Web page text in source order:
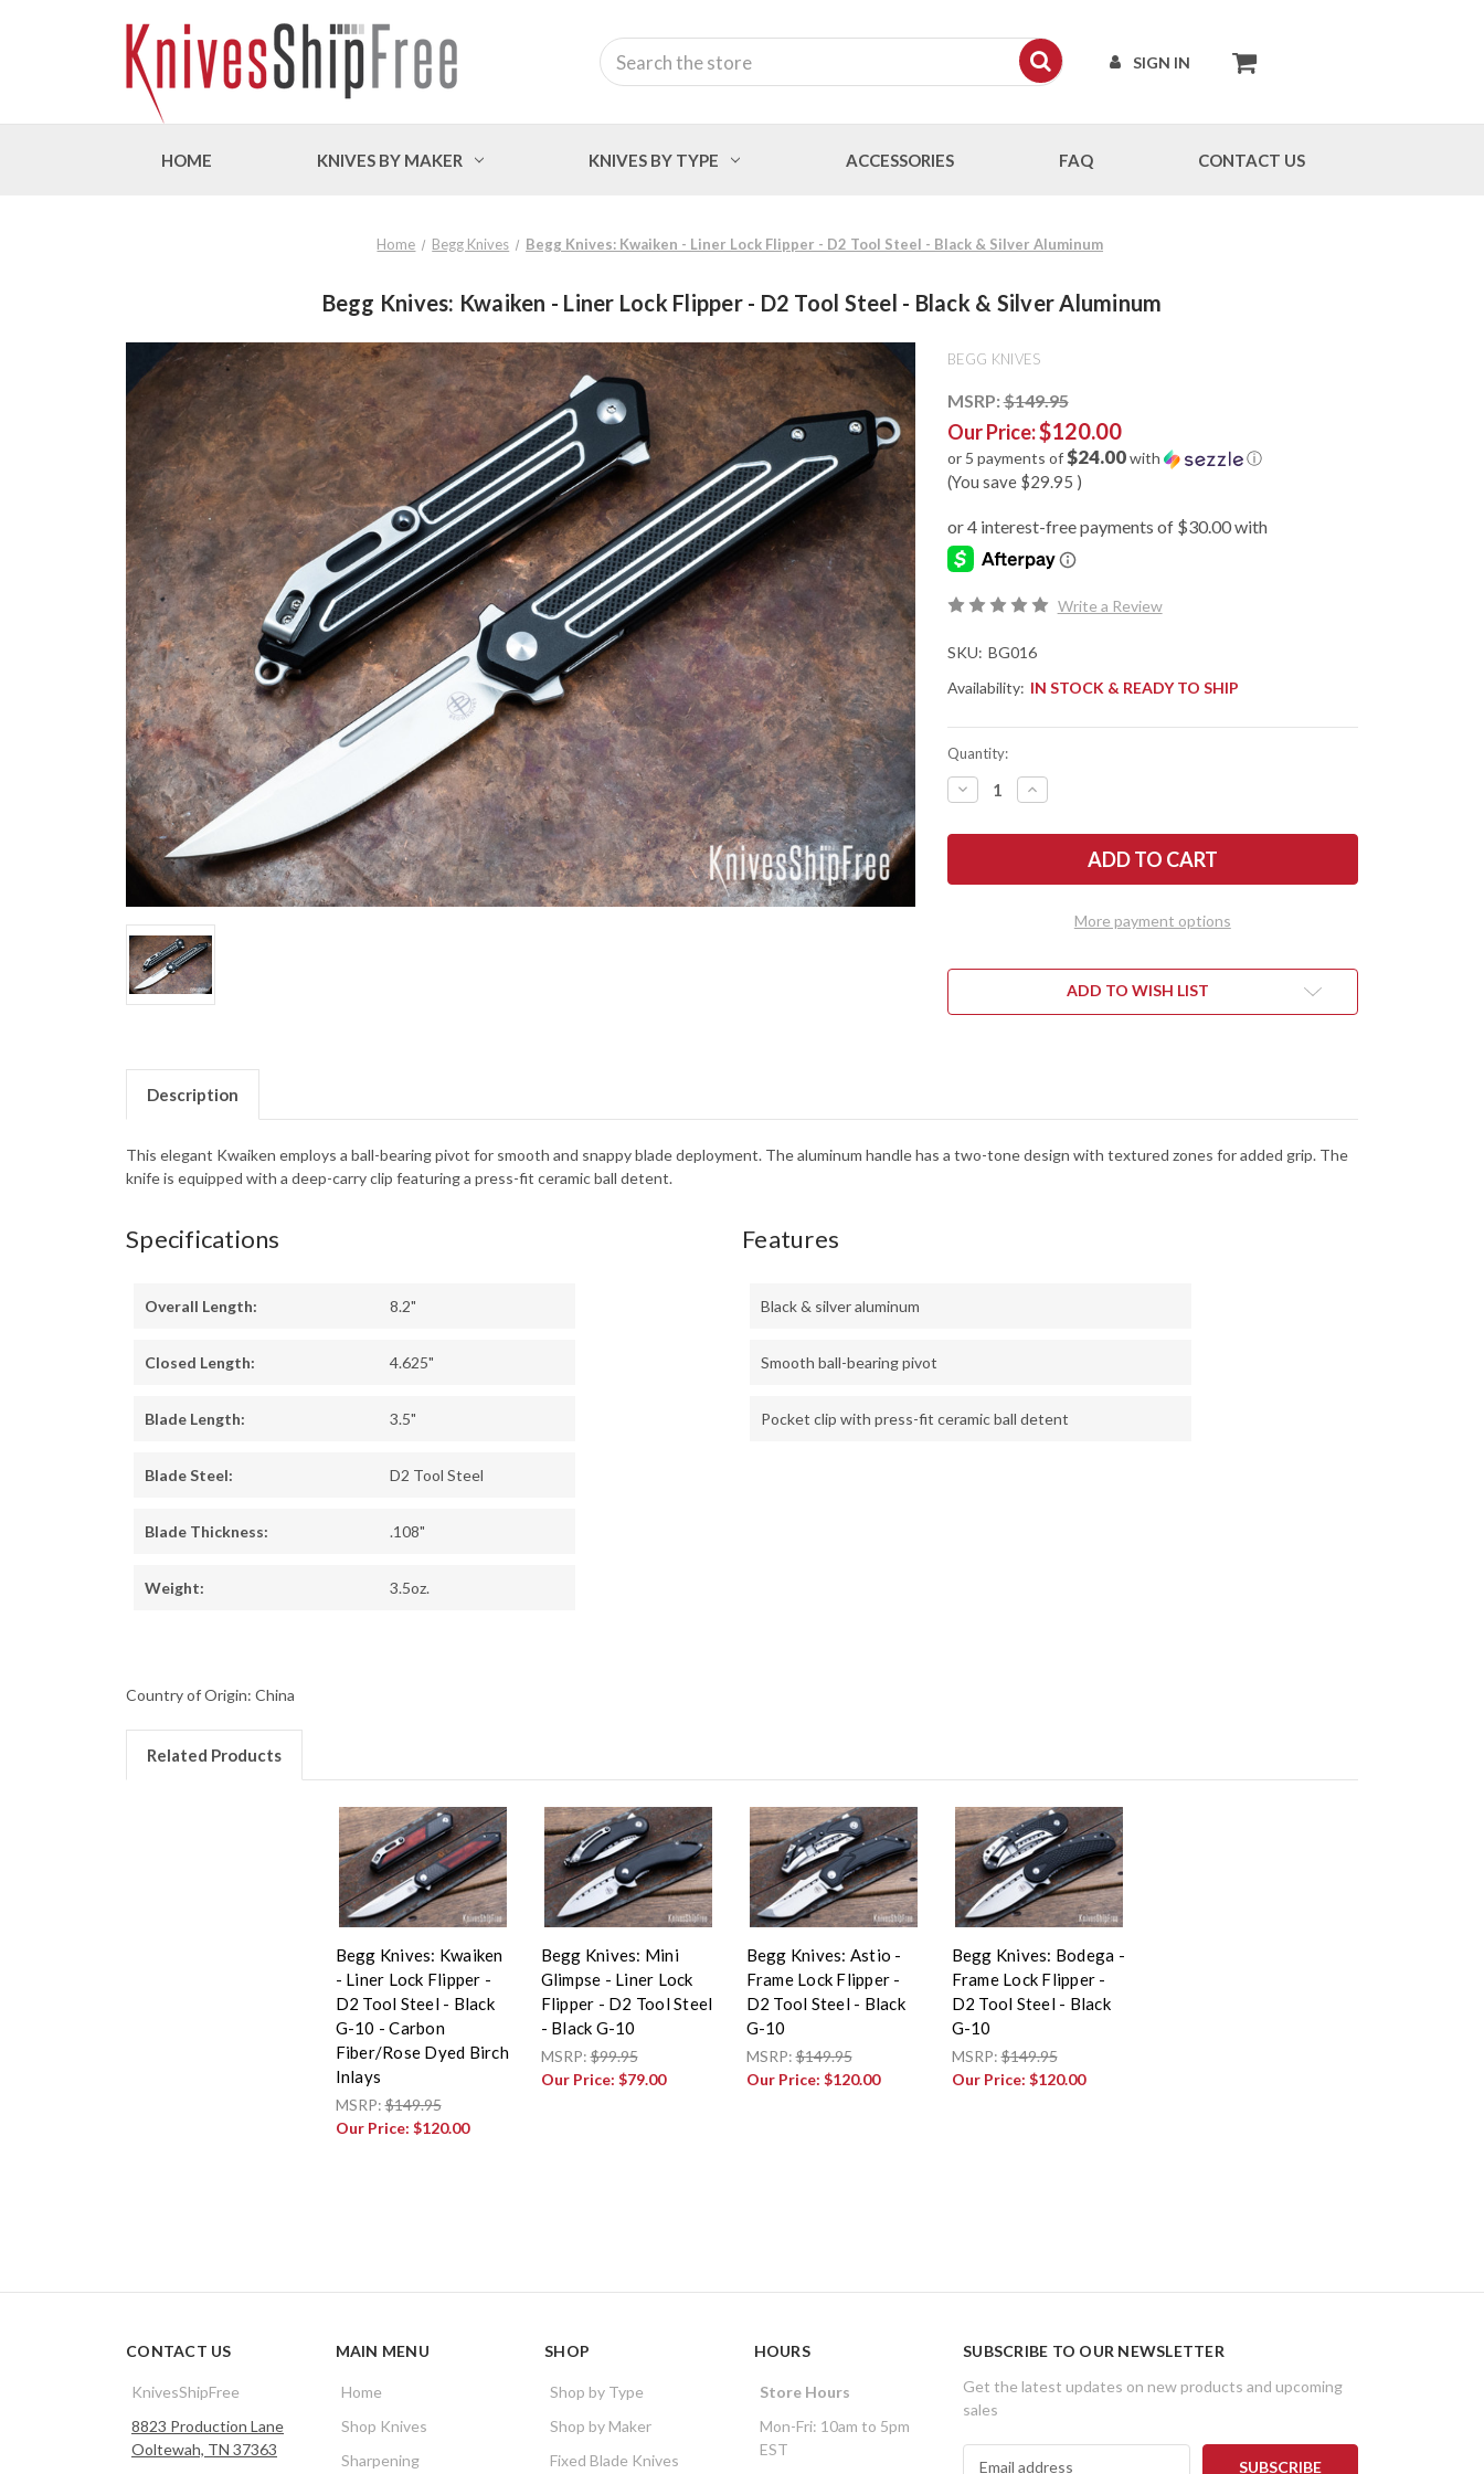
SIGN IN
Search
HOME KNIVES BY MAKER KNIVES BY TYPE ACCESSORIES FAQ CONTACT US
Home Begg Knives Begg Knives: Kwaiken - Liner Lock Flipper - D2 Tool Steel - Black & Silver Aluminum
Begg Knives: Kwaiken - Liner Lock Flipper - D2 Tool Steel - Black & Silver Aluminum
BEGG KNIVES
MSRP:$149.95
Our Price:$120.00
or 5 payments of$24.00with ⓘ
(You save $29.95 )
Write a Review
SKU: BG016
Availability: IN STOCK & READY TO SHIP
Quantity:
DECREASE
QUANTITY
BEGG
-
TOOL
BLACK
INCREASE
QUANTITY
BEGG
KWAIKEN
-
FLIPPER
TOOL
STEEL
BLACK
More payment options
ADD TO WISH LIST
Description
This elegant Kwaiken employs a ball-bearing pivot for smooth and snappy blade deployment. The aluminum handle has a two-tone design with textured zones for added grip. The
knife is equipped with a deep-carry clip featuring a press-fit ceramic ball detent.
Specifications
Overall Length: 8.2"
Closed Length: 4.625"
Blade Length: 3.5"
Blade Steel: D2 Tool Steel
Blade Thickness: .108"
Weight: 3.5oz.
Features
Black & silver aluminum
Smooth ball-bearing pivot
Pocket clip with press-fit ceramic ball detent
Country of Origin: China
Related Products
Begg Knives: Kwaiken
- Liner Lock Flipper -
D2 Tool Steel - Black
G-10 - Carbon
Fiber/Rose Dyed Birch
Inlays
MSRP:$149.95
Our Price: $120.00
Begg Knives: Mini
Glimpse - Liner Lock
Flipper - D2 Tool Steel
- Black G-10
MSRP:$99.95
Our Price: $79.00
Begg Knives: Astio -
Frame Lock Flipper -
D2 Tool Steel - Black
G-10
MSRP:$149.95
Our Price: $120.00
Begg Knives: Bodega -
Frame Lock Flipper -
D2 Tool Steel - Black
G-10
MSRP:$149.95
Our Price: $120.00
CONTACT US
KnivesShipFree
8823 Production Lane
Ooltewah, TN 37363
MAIN MENU
Home
Shop Knives
Sharpening
SHOP
Shop by Type
Shop by Maker
Fixed Blade Knives
HOURS
Store Hours
Mon-Fri: 10am to 5pm
EST
SUBSCRIBE TO OUR NEWSLETTER
Get the latest updates on new products and upcoming
sales